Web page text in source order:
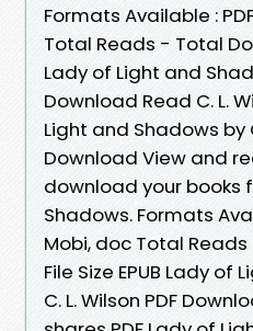
Formats Available :
Total Reads - Total
Lady of Light and
Download Read C. L.
Light and Shadows by
Download View and
download your books
Shadows. Formats
Mobi, doc Total
File Size EPUB Lady of
C. L. Wilson PDF